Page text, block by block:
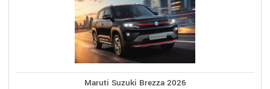
Maruti Suzuki Brezza 2026